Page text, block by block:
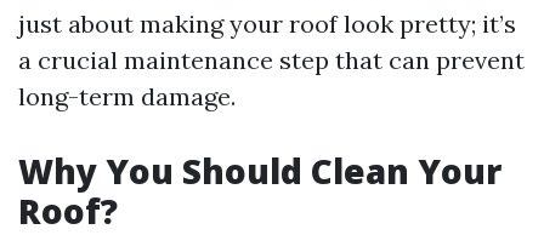
just about making your roof look pretty; it’s
a crucial maintenance step that can prevent
long-term damage.
Why You Should Clean Your
Roof?